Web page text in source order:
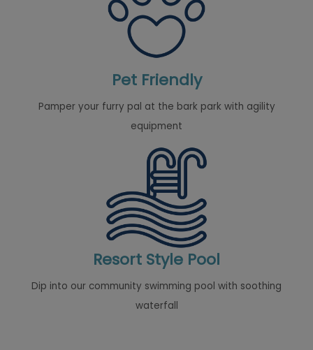
Pet Friendly
Pamper your furry pal at the bark park with agility
equipment
Resort Style Pool
Dip into our community swimming pool with soothing
waterfall